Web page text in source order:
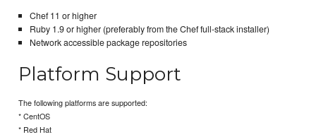
Chef 11 or higher
Ruby 1.9 or higher (preferably from the Chef full-stack installer)
Network accessible package repositories
Platform Support
The following platforms are supported:
* CentOS
* Red Hat